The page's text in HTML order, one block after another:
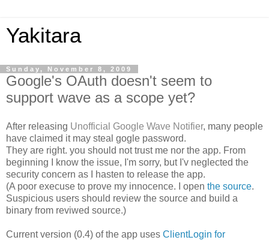
Yakitara
Sunday, November 8, 2009
Google's OAuth doesn't seem to
support wave as a scope yet?
After releasing Unofficial Google Wave Notifier, many people
have claimed it may steal gogle password.
They are right. you should not trust me nor the app. From
beginning I know the issue, I'm sorry, but I'v neglected the
security concern as I hasten to release the app.
(A poor execuse to prove my innocence. I open the source.
Suspicious users should review the source and build a
binary from reviwed source.)
Current version (0.4) of the app uses ClientLogin for